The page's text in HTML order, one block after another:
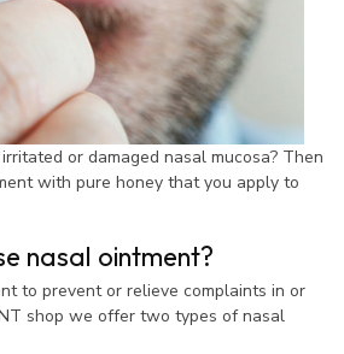
or damaged nasal mucosa? Then
with pure honey that you apply to
nasal ointment?
to prevent or relieve complaints in or
shop we offer two types of nasal